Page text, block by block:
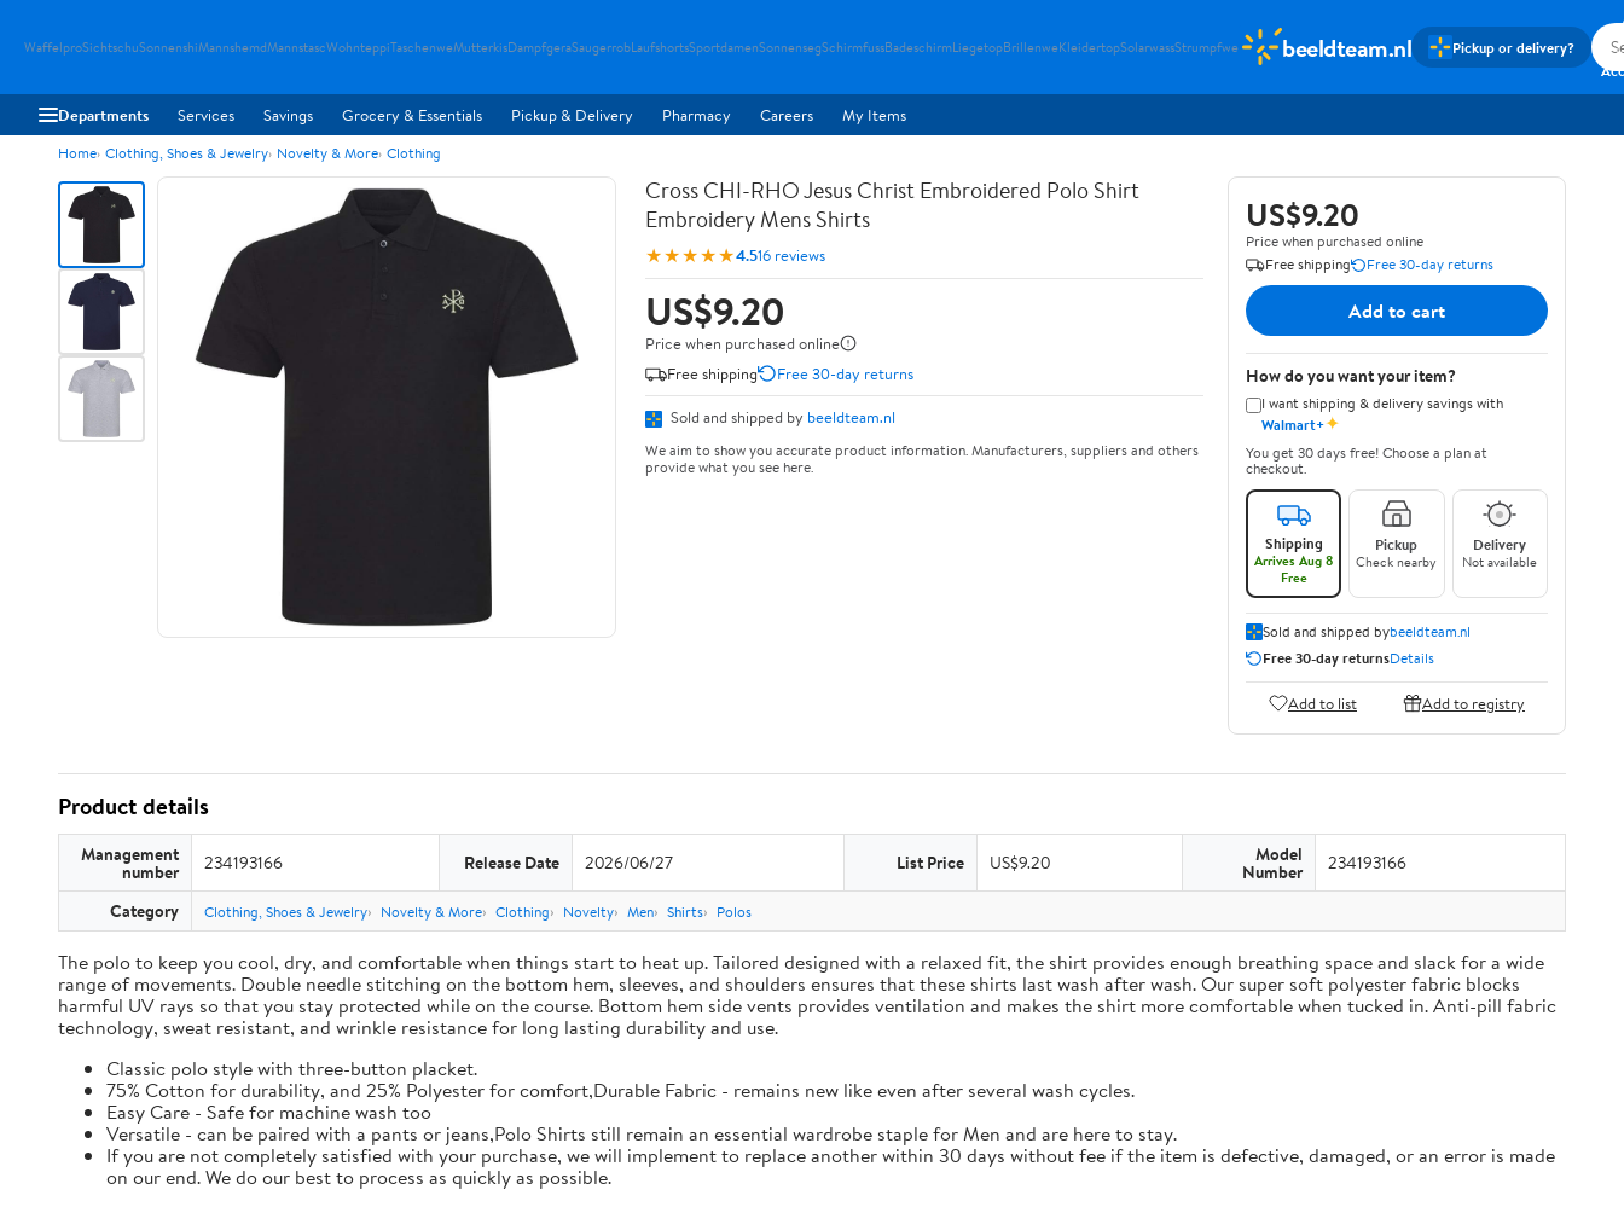
WaffelproSichtschuSonnenshiMannshemdMannstascWohnteppiTaschenweMutterkisDampfgeraSaugerrobLaufshortsSportdamenSonnensegSchirmfussBadeschirmLiegetopBrillenweKleidertopSolarwassStrumpfwe beeldteam.nl Pickup or delivery?
Departments Services Savings Grocery & Essentials Pickup & Delivery Pharmacy Careers My Items
Home Clothing, Shoes & Jewelry Novelty & More Clothing
Cross CHI-RHO Jesus Christ Embroidered Polo Shirt
Embroidery Mens Shirts
★★★★★4.516 reviews
US$9.20
Price when purchased online
Free shipping
Free 30-day returns
Sold and shipped by beeldteam.nl
We aim to show you accurate product information. Manufacturers, suppliers and others
provide what you see here.
US$9.20
Price when purchased online
Free shipping
Free 30-day returns
Add to cart
How do you want your item?
I want shipping & delivery savings with
Walmart+✦
You get 30 days free! Choose a plan at
checkout.
Shipping
Arrives Aug 8
Free
Pickup
Check nearby
Delivery
Not available
Sold and shipped bybeeldteam.nl
Free 30-day returnsDetails
Add to list Add to registry
Product details
Management
number 234193166 Release Date 2026/06/27 List Price US$9.20 Model
Number 234193166
Category Clothing, Shoes & Jewelry Novelty & More Clothing Novelty Men Shirts Polos
The polo to keep you cool, dry, and comfortable when things start to heat up. Tailored designed with a relaxed fit, the shirt provides enough breathing space and slack for a wide
range of movements. Double needle stitching on the bottom hem, sleeves, and shoulders ensures that these shirts last wash after wash. Our super soft polyester fabric blocks
harmful UV rays so that you stay protected while on the course. Bottom hem side vents provides ventilation and makes the shirt more comfortable when tucked in. Anti-pill fabric
technology, sweat resistant, and wrinkle resistance for long lasting durability and use.
Classic polo style with three-button placket.
75% Cotton for durability, and 25% Polyester for comfort,Durable Fabric - remains new like even after several wash cycles.
Easy Care - Safe for machine wash too
Versatile - can be paired with a pants or jeans,Polo Shirts still remain an essential wardrobe staple for Men and are here to stay.
If you are not completely satisfied with your purchase, we will implement to replace another within 30 days without fee if the item is defective, damaged, or an error is made
on our end. We do our best to process as quickly as possible.